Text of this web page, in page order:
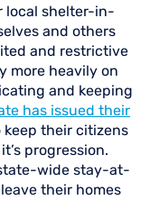
local shelter-in-
and others
and restrictive
more heavily on
and keeping
has issued their
keep their citizens
progression.
wide stay-at-
their homes